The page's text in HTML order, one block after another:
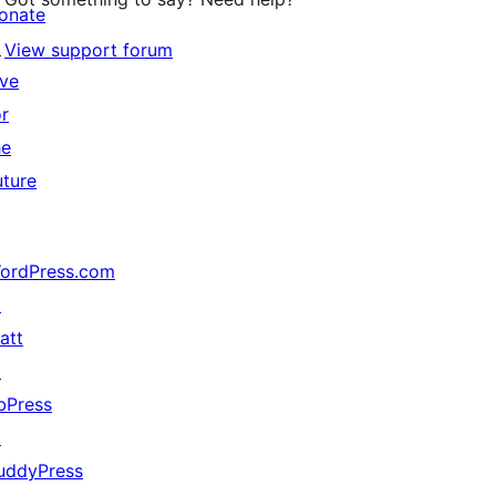
View support forum